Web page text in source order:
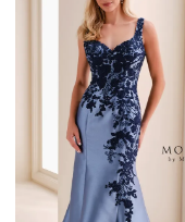
#baff9f2b02